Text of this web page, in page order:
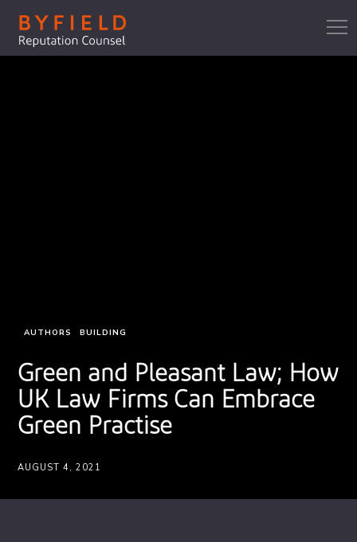
AUTHORS BUILDING
Green and Pleasant Law; How
UK Law Firms Can Embrace
Green Practise
AUGUST 4, 2021